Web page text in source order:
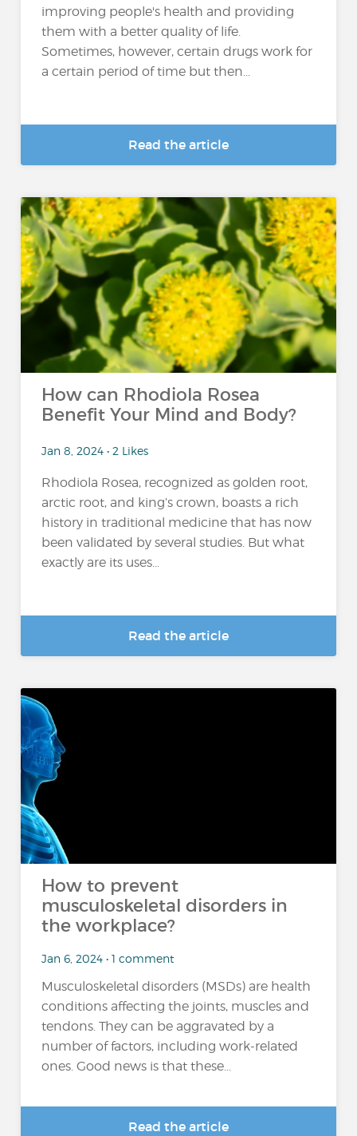
improving people's health and providing
them with a better quality of life.
Sometimes, however, certain drugs work for
a certain period of time but then...
Read the article
How can Rhodiola Rosea
Benefit Your Mind and Body?
Jan 8, 2024 • 2 Likes
Rhodiola Rosea, recognized as golden root,
arctic root, and king’s crown, boasts a rich
history in traditional medicine that has now
been validated by several studies. But what
exactly are its uses...
Read the article
How to prevent
musculoskeletal disorders in
the workplace?
Jan 6, 2024 • 1 comment
Musculoskeletal disorders (MSDs) are health
conditions affecting the joints, muscles and
tendons. They can be aggravated by a
number of factors, including work-related
ones. Good news is that these...
Read the article